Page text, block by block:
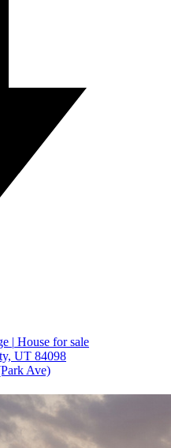
| House for sale
UT 84098
Ave)